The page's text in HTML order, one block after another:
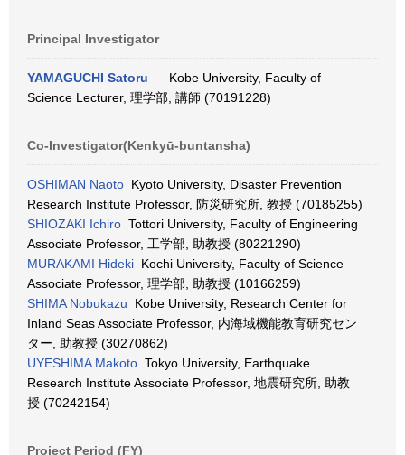
Principal Investigator
YAMAGUCHI Satoru
Kobe University, Faculty of
Science Lecturer, 理学部, 講師 (70191228)
Co-Investigator(Kenkyū-buntansha)
OSHIMAN Naoto Kyoto University, Disaster Prevention
Research Institute Professor, 防災研究所, 教授 (70185255)
SHIOZAKI Ichiro Tottori University, Faculty of Engineering
Associate Professor, 工学部, 助教授 (80221290)
MURAKAMI Hideki Kochi University, Faculty of Science
Associate Professor, 理学部, 助教授 (10166259)
SHIMA Nobukazu Kobe University, Research Center for
Inland Seas Associate Professor, 内海域機能教育研究セン
ター, 助教授 (30270862)
UYESHIMA Makoto Tokyo University, Earthquake
Research Institute Associate Professor, 地震研究所, 助教
授 (70242154)
Project Period (FY)